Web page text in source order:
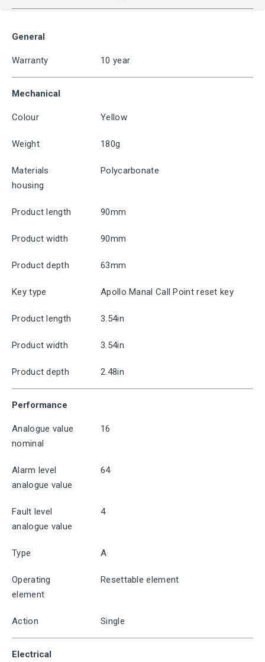
General
Warranty 10 year
Mechanical
Colour Yellow
Weight 180g
Materials
housing
Polycarbonate
Product length 90mm
Product width 90mm
Product depth 63mm
Key type Apollo Manal Call Point reset key
Product length 3.54in
Product width 3.54in
Product depth 2.48in
Performance
Analogue value
nominal
16
Alarm level
analogue value
64
Fault level
analogue value
4
Type A
Operating
element
Resettable element
Action Single
Electrical